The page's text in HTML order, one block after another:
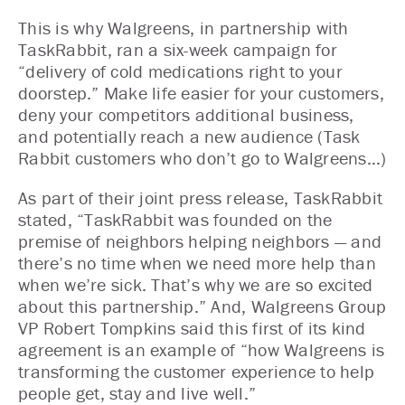
This is why Walgreens, in partnership with
TaskRabbit, ran a six-week campaign for
“delivery of cold medications right to your
doorstep.” Make life easier for your customers,
deny your competitors additional business,
and potentially reach a new audience (Task
Rabbit customers who don’t go to Walgreens…)
As part of their joint press release, TaskRabbit
stated, “TaskRabbit was founded on the
premise of neighbors helping neighbors — and
there’s no time when we need more help than
when we’re sick. That’s why we are so excited
about this partnership.” And, Walgreens Group
VP Robert Tompkins said this first of its kind
agreement is an example of “how Walgreens is
transforming the customer experience to help
people get, stay and live well.”